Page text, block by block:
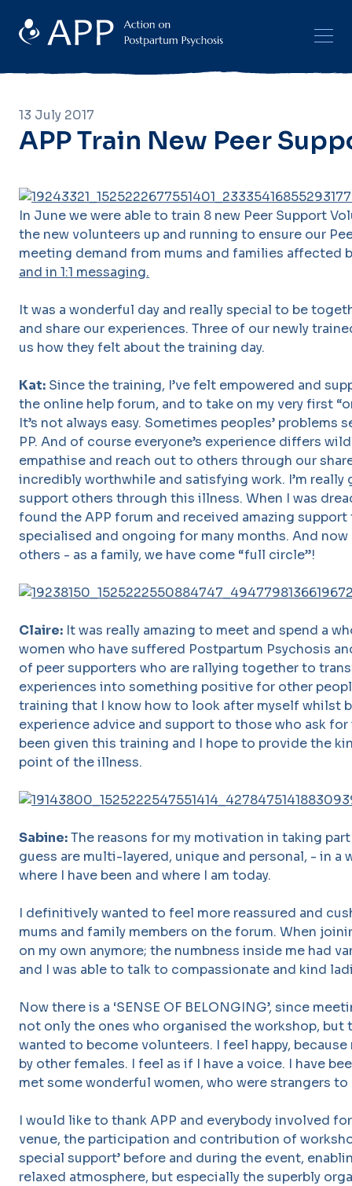
13 July 2017
APP Train New Peer
In June we were able to train 8 new Peer Support
the new volunteers up and running to ensure our
meeting demand from mums and families affected
and in 1:1 messaging.
It was a wonderful day and really special to be
and share our experiences. Three of our newly
us how they felt about the training day.
Kat: Since the training, I’ve felt empowered and
the online help forum, and to take on my very first
It’s not always easy. Sometimes peoples’
PP. And of course everyone’s experience differs
empathise and reach out to others through our
incredibly worthwhile and satisfying work. I’m
support others through this illness. When I was
found the APP forum and received amazing
specialised and ongoing for many months. And
others - as a family, we have come “full circle”!
Claire: It was really amazing to meet and spend a
women who have suffered Postpartum Psychosis
of peer supporters who are rallying together to
experiences into something positive for other
training that I know how to look after myself whilst
experience advice and support to those who ask
been given this training and I hope to provide the
point of the illness.
Sabine:The reasons for my motivation in taking part
guess are multi-layered, unique and personal, - in a
where I have been and where I am today.
I definitively wanted to feel more reassured and
mums and family members on the forum. When
on my own anymore; the numbness inside me had
and I was able to talk to compassionate and kind
Now there is a ‘SENSE OF BELONGING’, since
not only the ones who organised the workshop, but
wanted to become volunteers. I feel happy,
by other females. I feel as if I have a voice. I have
met some wonderful women, who were strangers to
I would like to thank APP and everybody involved
venue, the participation and contribution of
special support’ before and during the event,
relaxed atmosphere, but especially the superbly